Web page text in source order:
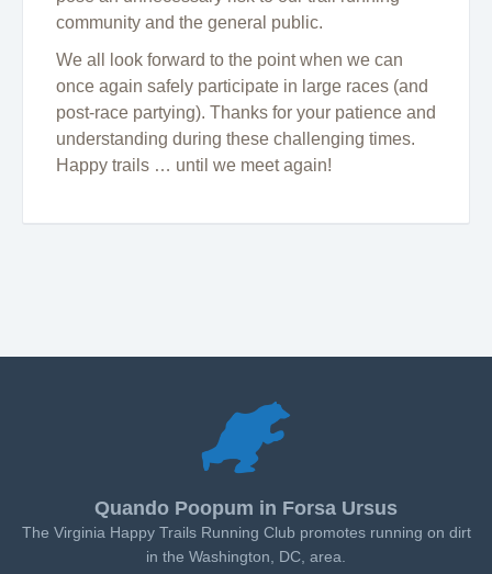
community and the general public.
We all look forward to the point when we can
once again safely participate in large races (and
post-race partying). Thanks for your patience and
understanding during these challenging times.
Happy trails … until we meet again!
Quando Poopum in Forsa Ursus
The Virginia Happy Trails Running Club promotes running on dirt
in the Washington, DC, area.